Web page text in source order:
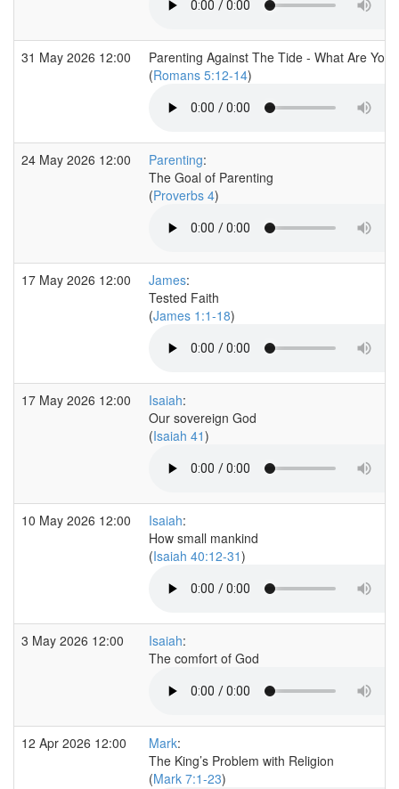
31 May 2026 12:00
Parenting Against The Tide - What Are You
(Romans 5:12-14)
24 May 2026 12:00 Parenting:
The Goal of Parenting
(Proverbs 4)
17 May 2026 12:00 James:
Tested Faith
(James 1:1-18)
17 May 2026 12:00 Isaiah:
Our sovereign God
(Isaiah 41)
10 May 2026 12:00 Isaiah:
How small mankind
(Isaiah 40:12-31)
3 May 2026 12:00 Isaiah:
The comfort of God
12 Apr 2026 12:00 Mark:
The King’s Problem with Religion
(Mark 7:1-23)